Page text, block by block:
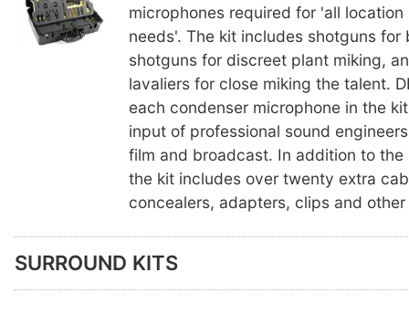
microphones required for 'all location
needs'. The kit includes shotguns for
shotguns for discreet plant miking,
lavaliers for close miking the talent.
each condenser microphone in the
input of professional sound
film and broadcast. In addition to the
the kit includes over twenty extra
concealers, adapters, clips and
SURROUND KITS